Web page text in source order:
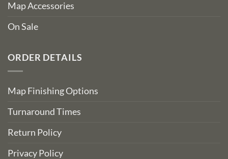
Map Accessories
On Sale
ORDER DETAILS
Map Finishing Options
Turnaround Times
Return Policy
Privacy Policy